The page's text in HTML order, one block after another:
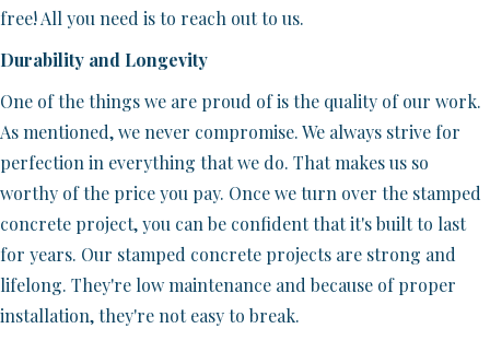
free! All you need is to reach out to us.
Durability and Longevity
One of the things we are proud of is the quality of our work.
As mentioned, we never compromise. We always strive for
perfection in everything that we do. That makes us so
worthy of the price you pay. Once we turn over the stamped
concrete project, you can be confident that it's built to last
for years. Our stamped concrete projects are strong and
lifelong. They're low maintenance and because of proper
installation, they're not easy to break.